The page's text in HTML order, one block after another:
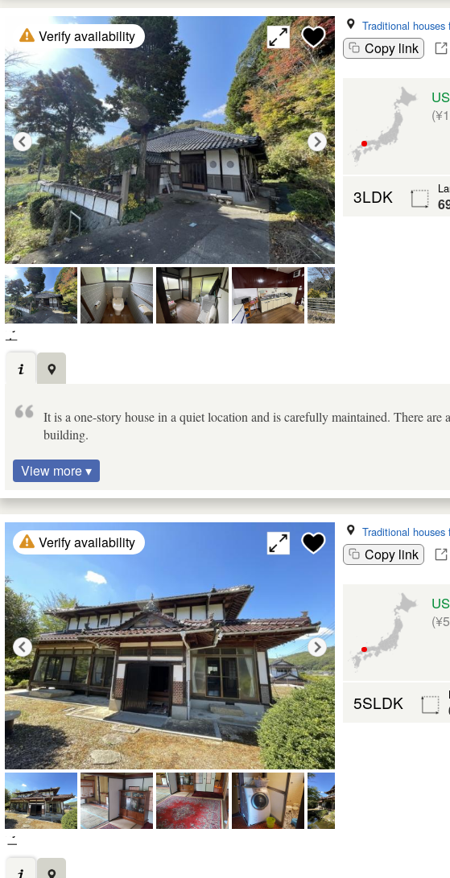
Verify availability
Traditional
Copy link
3LDK
It is a one-story house in a quiet location and is carefully maintained. There
building.
View more ▾
Verify availability
Traditional
Copy link
5SLDK